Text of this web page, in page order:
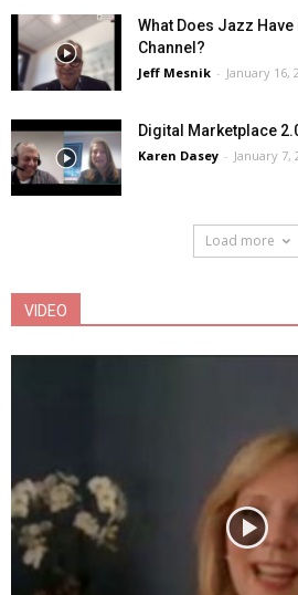
What Does Jazz
Channel?
Jeff Mesnik - January 16,
Digital Marketplace
Karen Dasey - January 7,
Load more
VIDEO